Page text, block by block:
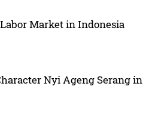
Market in Indonesia
Nyi Ageng Serang in